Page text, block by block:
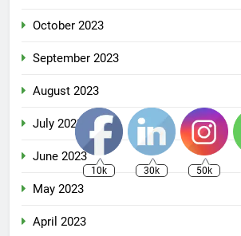
October 2023
September 2023
August 2023
July 2023
June 2023
May 2023
April 2023
10k 30k 50k